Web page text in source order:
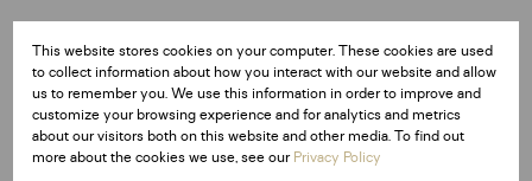
This website stores cookies on your computer. These cookies are used
to collect information about how you interact with our website and allow
us to remember you. We use this information in order to improve and
customize your browsing experience and for analytics and metrics
about our visitors both on this website and other media. To find out
more about the cookies we use, see ourPrivacy Policy